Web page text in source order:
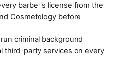
barber's license from the
Cosmetology before
criminal background
third-party services on every